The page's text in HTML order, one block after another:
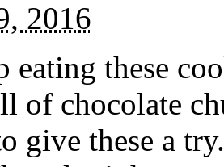
2016
eating these
of chocolate
give these a